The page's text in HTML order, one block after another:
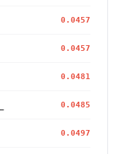
0.0457
0.0457
0.0481
0.0485
0.0497